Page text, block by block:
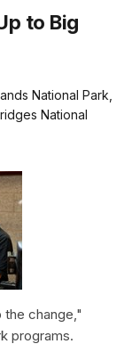
to Big
National Park,
National
change,"
programs.